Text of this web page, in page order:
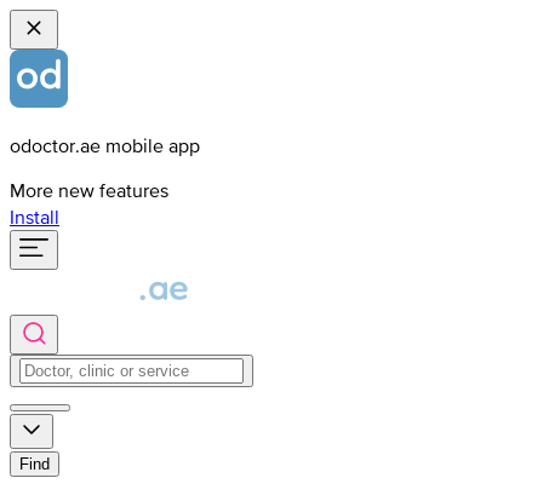
odoctor.ae mobile app
More new features
Install
Find